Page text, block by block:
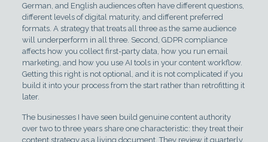
German, and English audiences often have different questions,
different levels of digital maturity, and different preferred
formats. A strategy that treats all three as the same audience
will underperform in all three. Second, GDPR compliance
affects how you collect first-party data, how you run email
marketing, and how you use AI tools in your content workflow.
Getting this right is not optional, and it is not complicated if you
build it into your process from the start rather than retrofitting it
later.
The businesses I have seen build genuine content authority
over two to three years share one characteristic: they treat their
content strategy as a living document. They review it quarterly,